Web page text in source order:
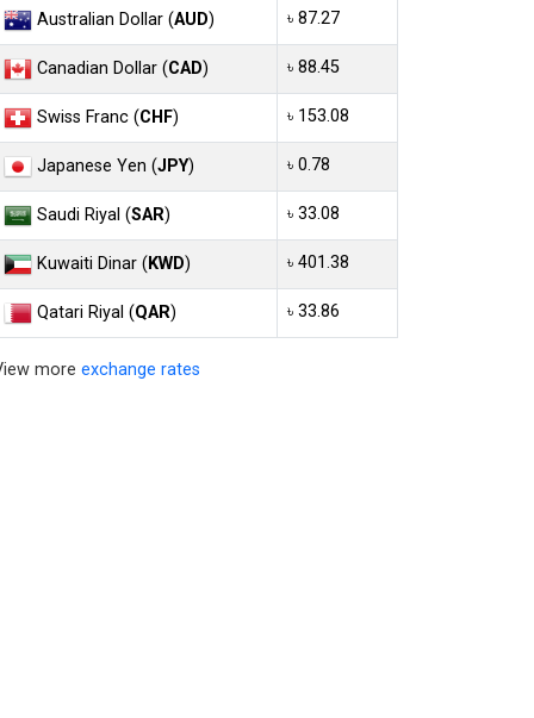
Australian Dollar (AUD) ৳ 87.27
Canadian Dollar (CAD) ৳ 88.45
Swiss Franc (CHF) ৳ 153.08
Japanese Yen (JPY) ৳ 0.78
Saudi Riyal (SAR) ৳ 33.08
Kuwaiti Dinar (KWD) ৳ 401.38
Qatari Riyal (QAR) ৳ 33.86
more exchange rates